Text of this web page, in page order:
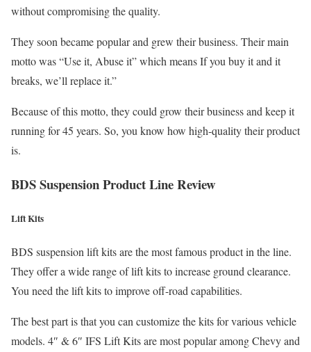
without compromising the quality.
They soon became popular and grew their business. Their main
motto was “Use it, Abuse it” which means If you buy it and it
breaks, we’ll replace it.”
Because of this motto, they could grow their business and keep it
running for 45 years. So, you know how high-quality their product
is.
BDS Suspension Product Line Review
Lift Kits
BDS suspension lift kits are the most famous product in the line.
They offer a wide range of lift kits to increase ground clearance.
You need the lift kits to improve off-road capabilities.
The best part is that you can customize the kits for various vehicle
models. 4″ & 6″ IFS Lift Kits are most popular among Chevy and